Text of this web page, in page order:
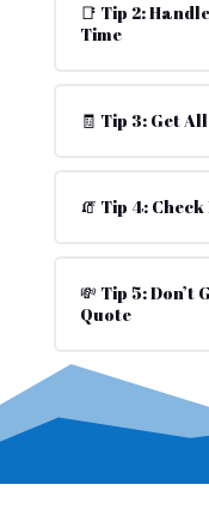
📑 Tip 2:
Time
🧾 Tip 3: Get
🧯 Tip 4:
💸 Tip 5: Don’t
Quote